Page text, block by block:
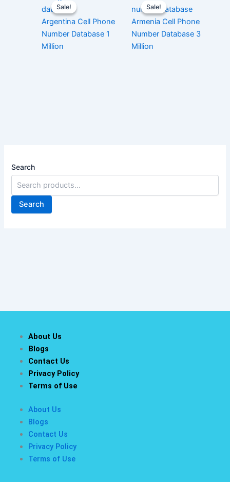
Sale!
Sale!
Argentina Cell Phone
Number Database 1
Million
Sale!
Sale!
Armenia Cell Phone
Number Database 3
Million
Search
Search
About Us
Blogs
Contact Us
Privacy Policy
Terms of Use
About Us
Blogs
Contact Us
Privacy Policy
Terms of Use